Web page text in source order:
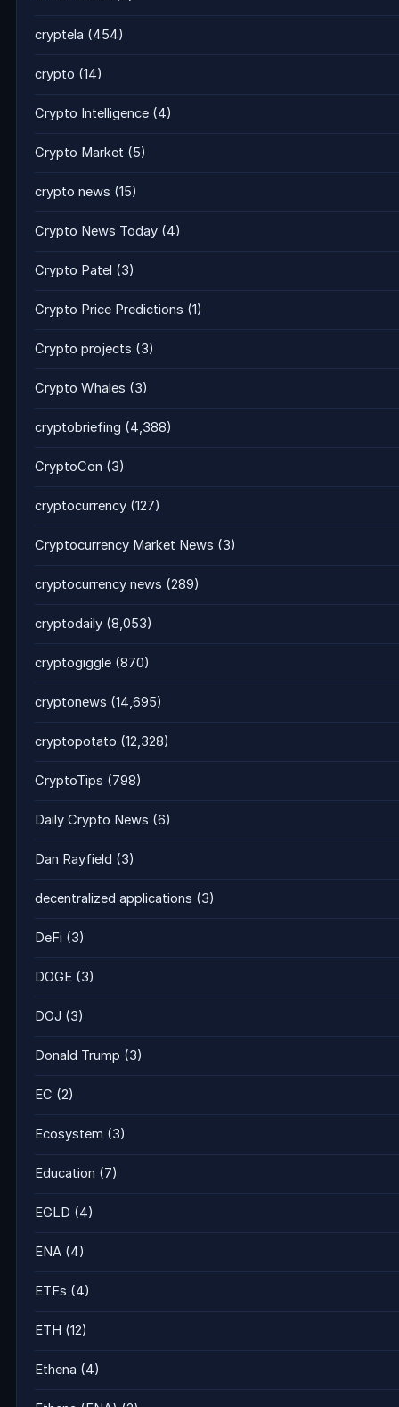
cryptela (454)
crypto (14)
Crypto Intelligence (4)
Crypto Market (5)
crypto news (15)
Crypto News Today (4)
Crypto Patel (3)
Crypto Price Predictions (1)
Crypto projects (3)
Crypto Whales (3)
cryptobriefing (4,388)
CryptoCon (3)
cryptocurrency (127)
Cryptocurrency Market News (3)
cryptocurrency news (289)
cryptodaily (8,053)
cryptogiggle (870)
cryptonews (14,695)
cryptopotato (12,328)
CryptoTips (798)
Daily Crypto News (6)
Dan Rayfield (3)
decentralized applications (3)
DeFi (3)
DOGE (3)
DOJ (3)
Donald Trump (3)
EC (2)
Ecosystem (3)
Education (7)
EGLD (4)
ENA (4)
ETFs (4)
ETH (12)
Ethena (4)